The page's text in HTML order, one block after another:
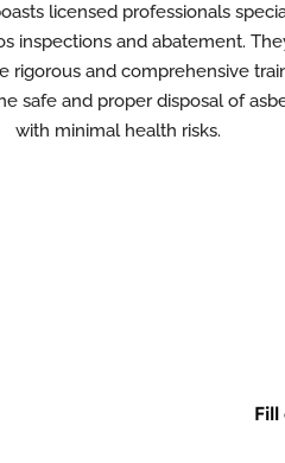
licensed professionals
inspections and abatement.
rigorous and comprehensive
safe and proper disposal of
with minimal health risks.